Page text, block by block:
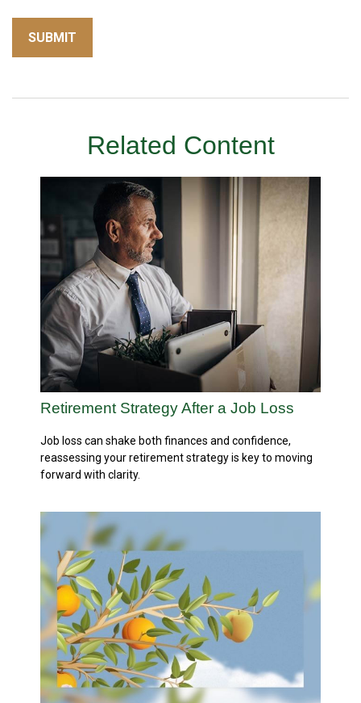
Related Content
Retirement Strategy After a Job Loss
Job loss can shake both finances and confidence,
reassessing your retirement strategy is key to moving
forward with clarity.